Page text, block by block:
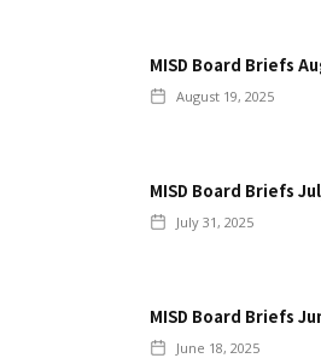
MISD Board Briefs
August 19, 2025
MISD Board Briefs
July 31, 2025
MISD Board Briefs
June 18, 2025